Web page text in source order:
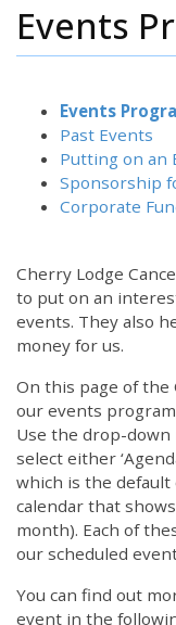
Events
Events
Past Events
Putting on an
Sponsorship
Corporate
Cherry Lodge
to put on an
events. They also
money for us.
On this page of the
our events
Use the drop-
select either
which is the default
calendar that
month). Each of
our scheduled
You can find out
event in the
12:00 am
1:00 am
3:00 am